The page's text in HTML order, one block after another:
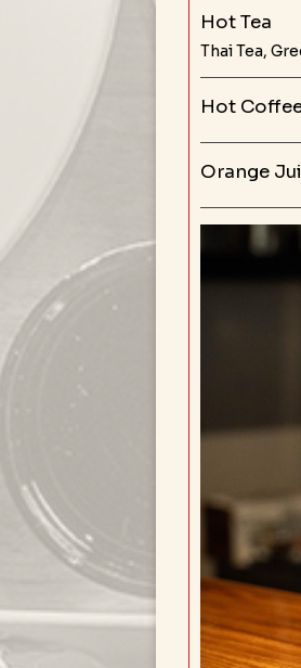
Hot Tea
Thai Tea,
Hot
Orange